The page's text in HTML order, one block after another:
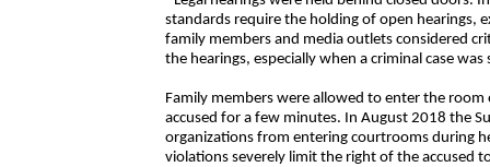
standards require the holding of open hearings,
family members and media outlets considered
the hearings, especially when a criminal case was
Family members were allowed to enter the
accused for a few minutes. In August 2018 the
organizations from entering courtrooms during
violations severely limit the right of the accused